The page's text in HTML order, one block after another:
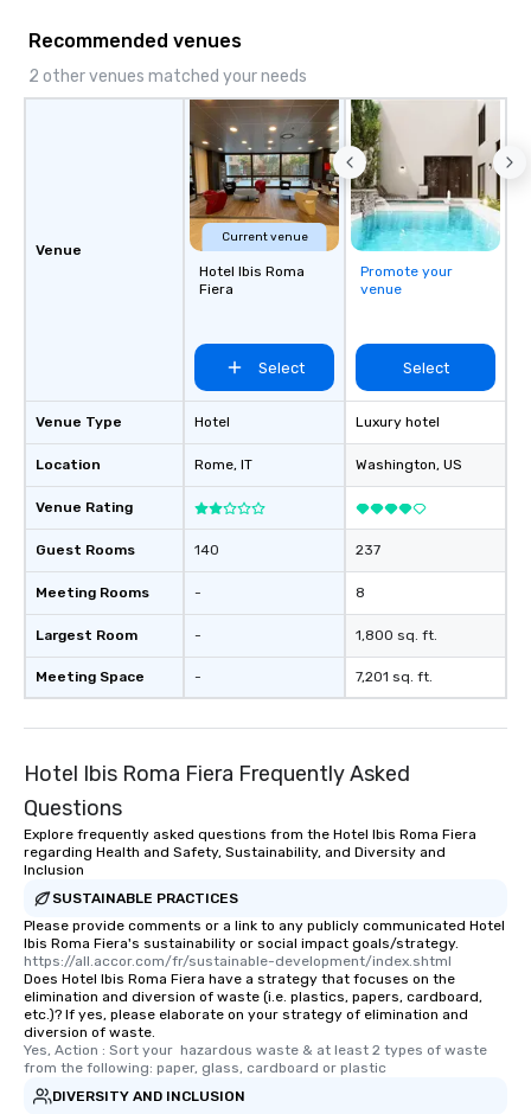
Recommended venues
2 other venues matched your needs
Venue
Venue Type
Location
Venue Rating
Guest Rooms
Meeting Rooms
Largest Room
Meeting Space
Current venue
Hotel Ibis Roma
Fiera
Select
Hotel
Rome, IT
140
-
-
-
Promote your
venue
Select
Luxury hotel
Washington, US
237
8
1,800 sq. ft.
7,201 sq. ft.
Hotel Ibis Roma Fiera Frequently Asked
Questions
Explore frequently asked questions from the Hotel Ibis Roma Fiera
regarding Health and Safety, Sustainability, and Diversity and
Inclusion
SUSTAINABLE PRACTICES
Please provide comments or a link to any publicly communicated Hotel
Ibis Roma Fiera's sustainability or social impact goals/strategy.
https://all.accor.com/fr/sustainable-development/index.shtml
Does Hotel Ibis Roma Fiera have a strategy that focuses on the
elimination and diversion of waste (i.e. plastics, papers, cardboard,
etc.)? If yes, please elaborate on your strategy of elimination and
diversion of waste.
Yes, Action : Sort your  hazardous waste & at least 2 types of waste
from the following: paper, glass, cardboard or plastic
DIVERSITY AND INCLUSION